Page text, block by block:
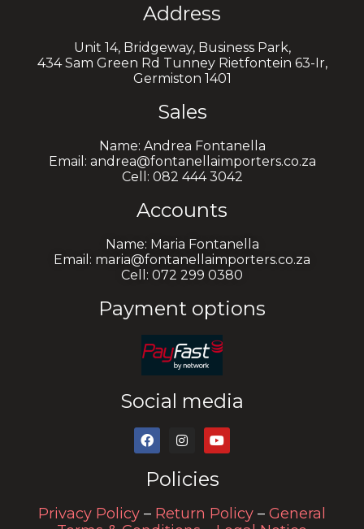
Address
Unit 14, Bridgeway, Business Park,
434 Sam Green Rd Tunney Rietfontein 63-Ir,
Germiston 1401
Sales
Name: Andrea Fontanella
Email: andrea@fontanellaimporters.co.za
Cell: 082 444 3042
Accounts
Name: Maria Fontanella
Email: maria@fontanellaimporters.co.za
Cell: 072 299 0380
Payment options
Social media
Policies
Privacy Policy – Return Policy – General